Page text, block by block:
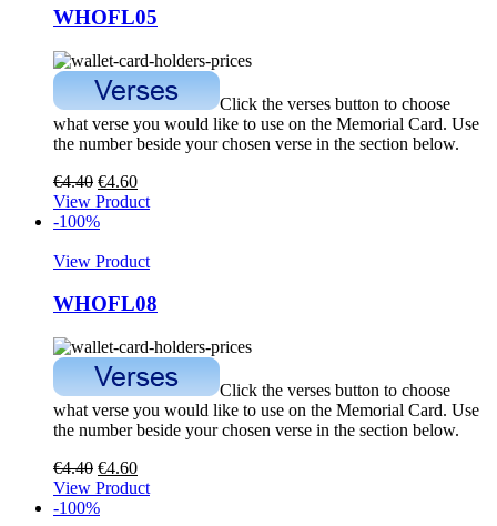
WHOFL05
Click the verses button to choose
what verse you would like to use on the Memorial Card. Use
the number beside your chosen verse in the section below.
€4.40 €4.60
View Product
-100%
View Product
WHOFL08
Click the verses button to choose
what verse you would like to use on the Memorial Card. Use
the number beside your chosen verse in the section below.
€4.40 €4.60
View Product
-100%